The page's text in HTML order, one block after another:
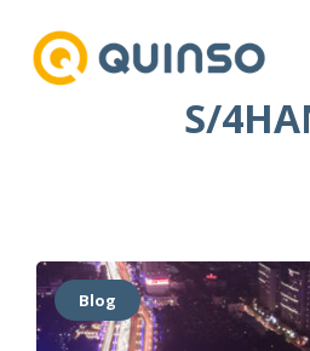
content
S/
Blog